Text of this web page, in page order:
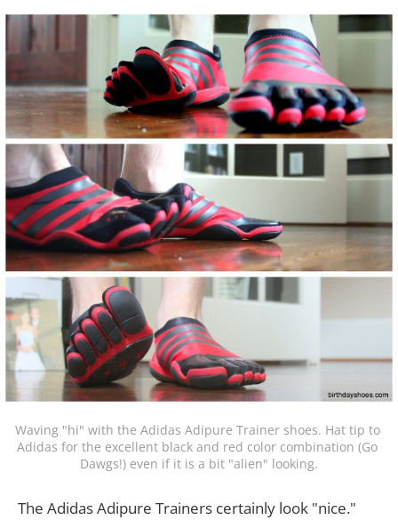
Waving "hi" with the Adidas Adipure Trainer shoes. Hat tip to
Adidas for the excellent black and red color combination (Go
Dawgs!) even if it is a bit "alien" looking.
The Adidas Adipure Trainers certainly look "nice."